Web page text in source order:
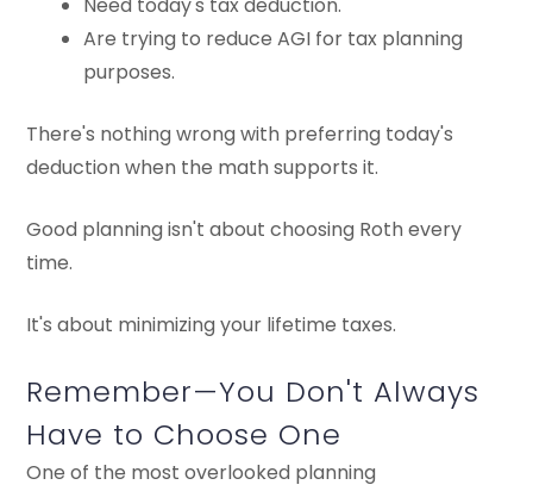
Need today's tax deduction.
Are trying to reduce AGI for tax planning
purposes.
There's nothing wrong with preferring today's
deduction when the math supports it.
Good planning isn't about choosing Roth every
time.
It's about minimizing your lifetime taxes.
Remember—You Don't Always
Have to Choose One
One of the most overlooked planning